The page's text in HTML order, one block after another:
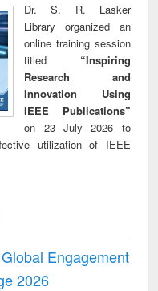
Dr. S. R. Lasker
Library organized an
online training session
titled “Inspiring
Research and
Innovation Using
IEEE Publications”
on 23 July 2026 to
utilization of IEEE
Engagement
2026